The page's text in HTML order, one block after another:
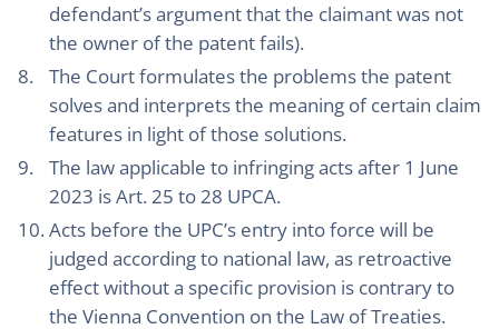
defendant’s argument that the claimant was not
the owner of the patent fails).
The Court formulates the problems the patent
solves and interprets the meaning of certain claim
features in light of those solutions.
The law applicable to infringing acts after 1 June
2023 is Art. 25 to 28 UPCA.
Acts before the UPC’s entry into force will be
judged according to national law, as retroactive
effect without a specific provision is contrary to
the Vienna Convention on the Law of Treaties.